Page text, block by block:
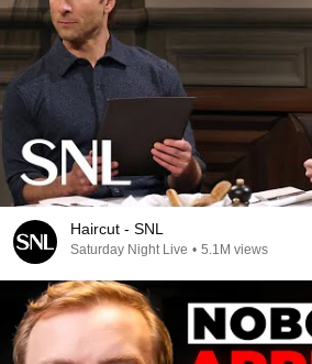
Haircut - SNL
Saturday Night Live • 5.1M views